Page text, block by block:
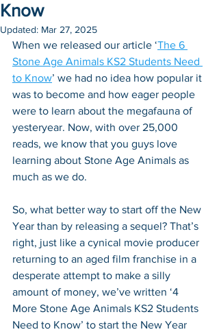
Know
Updated: Mar 27, 2025
When we released our article ‘The 6
Stone Age Animals KS2 Students Need
to Know’ we had no idea how popular it
was to become and how eager people
were to learn about the megafauna of
yesteryear. Now, with over 25,000
reads, we know that you guys love
learning about Stone Age Animals as
much as we do.
So, what better way to start off the New
Year than by releasing a sequel? That’s
right, just like a cynical movie producer
returning to an aged film franchise in a
desperate attempt to make a silly
amount of money, we’ve written ‘4
More Stone Age Animals KS2 Students
Need to Know’ to start the New Year